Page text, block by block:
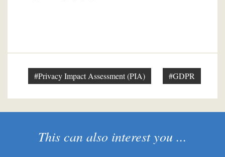
#Privacy Impact Assessment (PIA) #GDPR
This can also interest you ...